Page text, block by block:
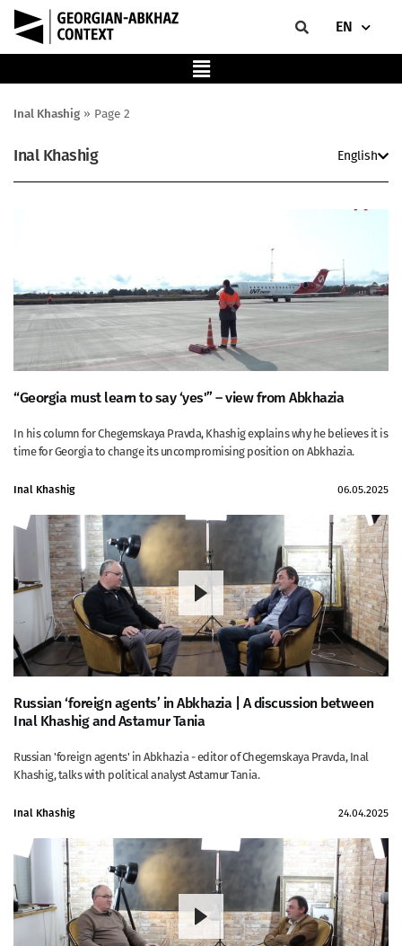
EN
Inal Khashig » Page 2
Inal Khashig English
“Georgia must learn to say ‘yes'” – view from Abkhazia
In his column for Chegemskaya Pravda, Khashig explains why he believes it is
time for Georgia to change its uncompromising position on Abkhazia.
Inal Khashig 06.05.2025
Russian ‘foreign agents’ in Abkhazia | A discussion between
Inal Khashig and Astamur Tania
Russian 'foreign agents' in Abkhazia - editor of Chegemskaya Pravda, Inal
Khashig, talks with political analyst Astamur Tania.
Inal Khashig 24.04.2025